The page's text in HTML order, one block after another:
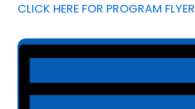
CLICK HERE FOR PROGRAM FLYER